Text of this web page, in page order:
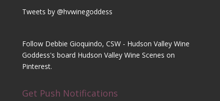
Tweets by @hvwinegoddess
Follow Debbie Gioquindo, CSW - Hudson Valley Wine
Goddess's board Hudson Valley Wine Scenes on
Pinterest.
Get Push Notifications